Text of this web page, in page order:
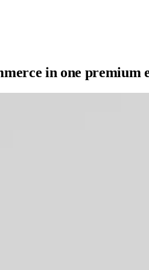
in one premium